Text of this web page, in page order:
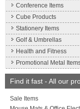
Conference Items
Cube Products
Stationery Items
Golf & Umbrellas
Health and Fitness
Promotional Metal
Find it fast - All our
Sale Items